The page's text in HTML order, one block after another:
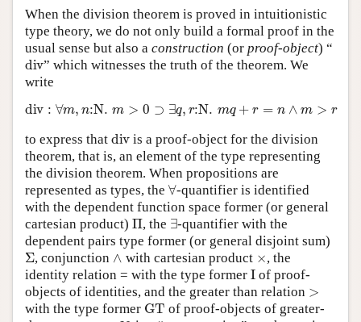
When the division theorem is proved in intuitionistic
type theory, we do not only build a formal proof in the
usual sense but also a construction (or proof-object) “
div ” which witnesses the truth of the theorem. We
write
div:∀m ,n: N. m>0⊃∃ q,r:N mq+ r =n m> r
to express that div
is a proof-object for the division
theorem, that is, an element of the type representing
the division theorem. When propositions are
represented as types, the ∀-quantifier is identified
with the dependent function space former (or general
cartesian product) Π, the ∃-quantifier with the
dependent pairs type former (or general disjoint sum)
Σ, conjunction ∧with cartesian product × , the
identity relation = with the type former I of proof-
objects of identities, and the greater than relation
with the type former GT of proof-objects of greater-